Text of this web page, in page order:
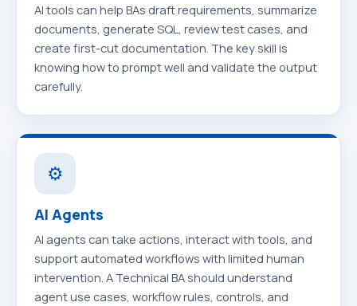
AI tools can help BAs draft requirements, summarize
documents, generate SQL, review test cases, and
create first-cut documentation. The key skill is
knowing how to prompt well and validate the output
carefully.
⚙️
AI Agents
AI agents can take actions, interact with tools, and
support automated workflows with limited human
intervention. A Technical BA should understand
agent use cases, workflow rules, controls, and